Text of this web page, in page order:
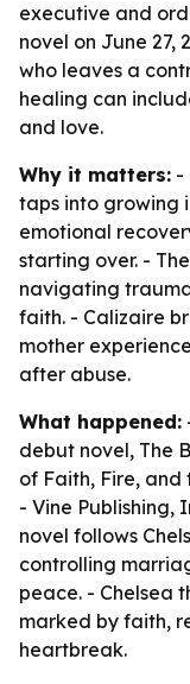
executive and
novel on June 27,
who leaves a
healing can
and love.
Why it matters: -
taps into growing
emotional
starting over. -
navigating
faith. - Calizaire
mother
after abuse.
What happened:
debut novel, The
of Faith, Fire, and
- Vine Publishing,
novel follows
controlling
peace. - Chelsea
marked by faith,
heartbreak.